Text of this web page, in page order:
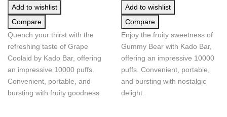
Add to wishlist
Compare
Quench your thirst with the
refreshing taste of Grape
Coolaid by Kado Bar, offering
an impressive 10000 puffs.
Convenient, portable, and
bursting with fruity goodness.
Add to wishlist
Compare
Enjoy the fruity sweetness of
Gummy Bear with Kado Bar,
offering an impressive 10000
puffs. Convenient, portable,
and bursting with nostalgic
delight.